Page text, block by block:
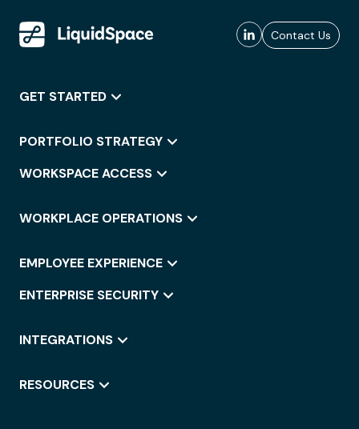
Contact Us
GET STARTED
PORTFOLIO STRATEGY
WORKSPACE ACCESS
WORKPLACE OPERATIONS
EMPLOYEE EXPERIENCE
ENTERPRISE SECURITY
INTEGRATIONS
RESOURCES